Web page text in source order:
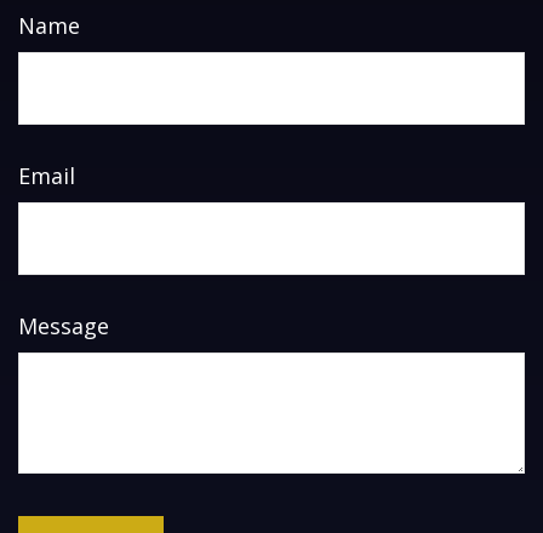
Name
Email
Message